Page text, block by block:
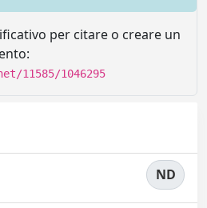
per citare o creare un
11585/1046295
ND